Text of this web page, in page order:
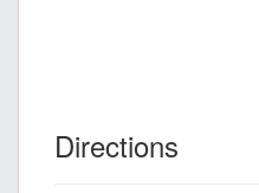
Directions